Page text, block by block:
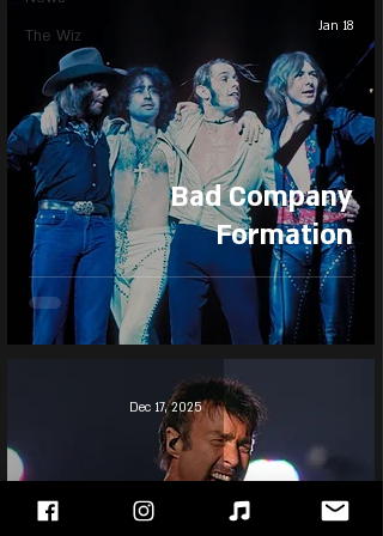
The Wiz
Bad Company
Formation
Jan 18
Dec 17, 2025